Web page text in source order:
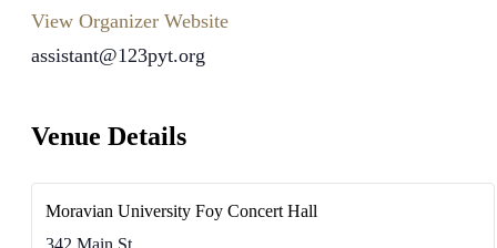
View Organizer Website
assistant@123pyt.org
Venue Details
Moravian University Foy Concert Hall
342 Main St